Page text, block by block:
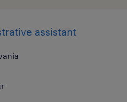
assistant